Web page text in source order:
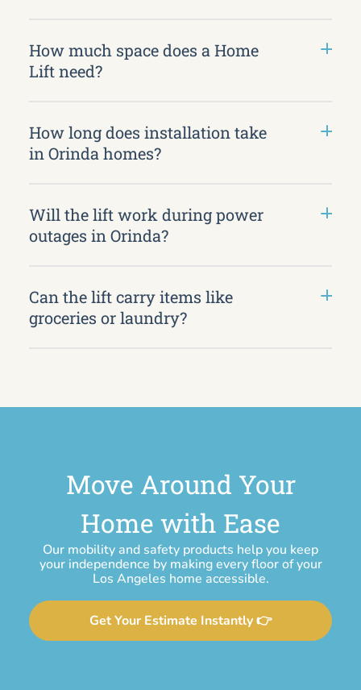
How much space does a Home
Lift need?
How long does installation take
in Orinda homes?
Will the lift work during power
outages in Orinda?
Can the lift carry items like
groceries or laundry?
Move Around Your
Home with Ease
Our mobility and safety products help you keep
your independence by making every floor of your
Los Angeles home accessible.
Get Your Estimate Instantly 👉